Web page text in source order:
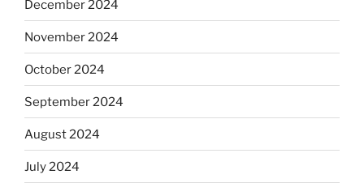
December 2024
November 2024
October 2024
September 2024
August 2024
July 2024